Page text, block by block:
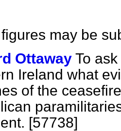
may be
Ottaway To
Ireland what
of the
[57738]